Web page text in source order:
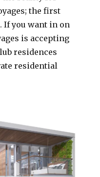
the first
If you want in on
is accepting
residences
residential